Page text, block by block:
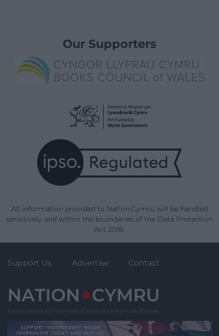
Our Supporters
All information provided to Nation.Cymru will be handled
sensitively and within the boundaries of the Data Protection
Act 2018.
Support Us Advertise Contact